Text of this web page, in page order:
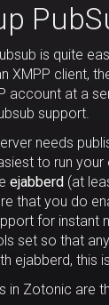
is quite
XMPP client,
account at a
support.
needs
to run
ejabberd (at
that you do
for instant
set so that
ejabberd, this
in Zotonic are